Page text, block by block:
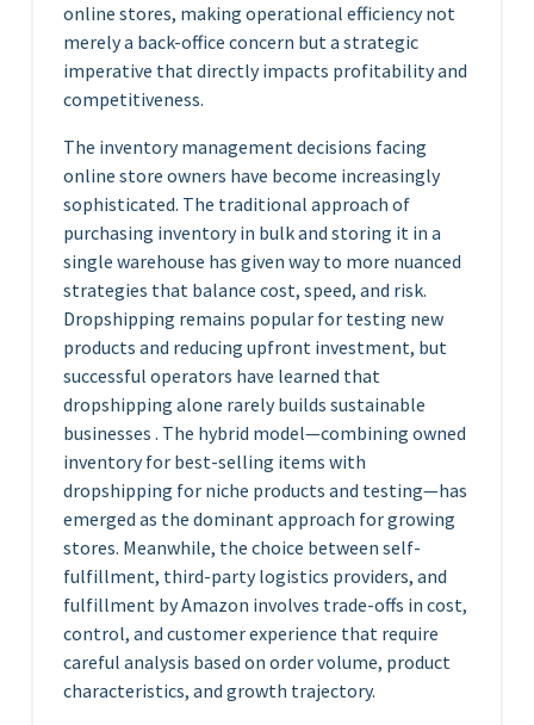
online stores, making operational efficiency not
merely a back-office concern but a strategic
imperative that directly impacts profitability and
competitiveness.
The inventory management decisions facing
online store owners have become increasingly
sophisticated. The traditional approach of
purchasing inventory in bulk and storing it in a
single warehouse has given way to more nuanced
strategies that balance cost, speed, and risk.
Dropshipping remains popular for testing new
products and reducing upfront investment, but
successful operators have learned that
dropshipping alone rarely builds sustainable
businesses . The hybrid model—combining owned
inventory for best-selling items with
dropshipping for niche products and testing—has
emerged as the dominant approach for growing
stores. Meanwhile, the choice between self-
fulfillment, third-party logistics providers, and
fulfillment by Amazon involves trade-offs in cost,
control, and customer experience that require
careful analysis based on order volume, product
characteristics, and growth trajectory.